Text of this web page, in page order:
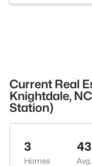
Current Real
Knightdale,
Station)
3
Homes
43